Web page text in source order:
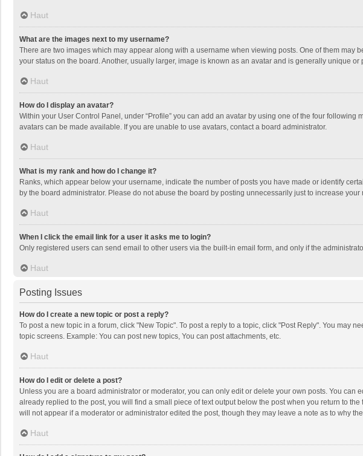
Haut
What are the images next to my username?
There are two images which may appear along with a username when viewing posts. One of them
your status on the board. Another, usually larger, image is known as an avatar and is generally unique or
Haut
How do I display an avatar?
Within your User Control Panel, under “Profile” you can add an avatar by using one of the four
avatars can be made available. If you are unable to use avatars, contact a board administrator.
Haut
What is my rank and how do I change it?
Ranks, which appear below your username, indicate the number of posts you have made or identify
by the board administrator. Please do not abuse the board by posting unnecessarily just to increase
Haut
When I click the email link for a user it asks me to login?
Only registered users can send email to other users via the built-in email form, and only if the
Haut
Posting Issues
How do I create a new topic or post a reply?
To post a new topic in a forum, click "New Topic". To post a reply to a topic, click "Post Reply". You may
topic screens. Example: You can post new topics, You can post attachments, etc.
Haut
How do I edit or delete a post?
Unless you are a board administrator or moderator, you can only edit or delete your own posts. You
already replied to the post, you will find a small piece of text output below the post when you return to
will not appear if a moderator or administrator edited the post, though they may leave a note as to why
Haut